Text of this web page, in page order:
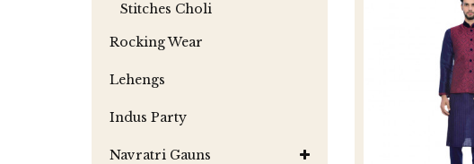
Stitches Choli
Rocking Wear
Lehengs
Indus Party
Navratri Gauns